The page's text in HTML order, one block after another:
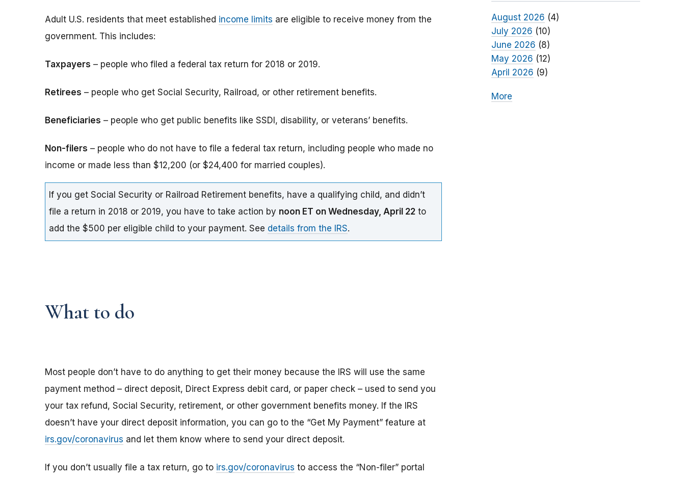
Adult U.S. residents that meet established income limits are eligible to receive money from the
government. This includes:
Taxpayers – people who filed a federal tax return for 2018 or 2019.
Retirees – people who get Social Security, Railroad, or other retirement benefits.
Beneficiaries – people who get public benefits like SSDI, disability, or veterans’ benefits.
Non-filers – people who do not have to file a federal tax return, including people who made no
income or made less than $12,200 (or $24,400 for married couples).
If you get Social Security or Railroad Retirement benefits, have a qualifying child, and didn’t
file a return in 2018 or 2019, you have to take action by noon ET on Wednesday, April 22 to
add the $500 per eligible child to your payment. See details from the IRS.
What to do
Most people don’t have to do anything to get their money because the IRS will use the same
payment method – direct deposit, Direct Express debit card, or paper check – used to send you
your tax refund, Social Security, retirement, or other government benefits money. If the IRS
doesn’t have your direct deposit information, you can go to the “Get My Payment” feature at
irs.gov/coronavirus and let them know where to send your direct deposit.
If you don’t usually file a tax return, go to irs.gov/coronavirus to access the “Non-filer” portal
August 2026 (4)
July 2026 (10)
June 2026 (8)
May 2026 (12)
April 2026 (9)
More